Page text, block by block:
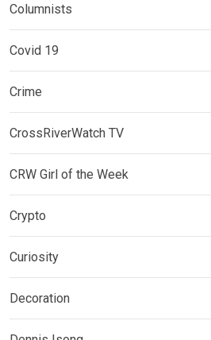
Columnists
Covid 19
Crime
CrossRiverWatch TV
CRW Girl of the Week
Crypto
Curiosity
Decoration